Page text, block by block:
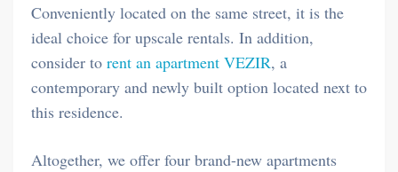
Conveniently located on the same street, it is the
ideal choice for upscale rentals. In addition,
consider to rent an apartment VEZIR, a
contemporary and newly built option located next to
this residence.
Altogether, we offer four brand-new apartments